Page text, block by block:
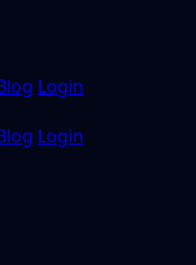
Login
Login